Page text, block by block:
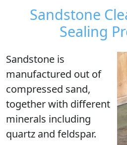
Sandstone
Sealing
Sandstone is
manufactured out of
compressed sand,
together with different
minerals including
quartz and feldspar.